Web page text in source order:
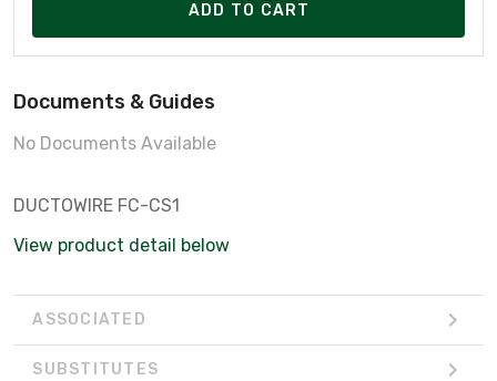
ADD TO CART
Documents & Guides
No Documents Available
DUCTOWIRE FC-CS1
View product detail below
ASSOCIATED
SUBSTITUTES